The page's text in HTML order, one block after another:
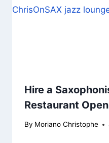
Hire a
Restaurant
By Moriano Christophe